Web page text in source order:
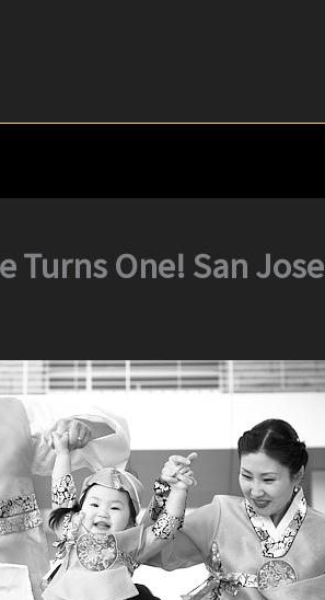
Turns One! San Jose